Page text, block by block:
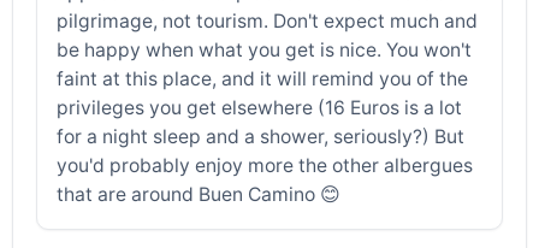
pilgrimage, not tourism. Don't expect much and
be happy when what you get is nice. You won't
faint at this place, and it will remind you of the
privileges you get elsewhere (16 Euros is a lot
for a night sleep and a shower, seriously?) But
you'd probably enjoy more the other albergues
that are around Buen Camino 😊